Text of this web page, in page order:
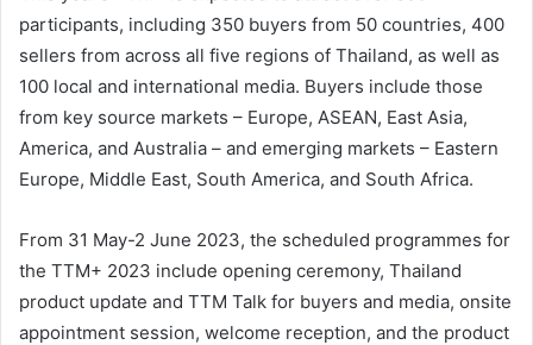
participants, including 350 buyers from 50 countries, 400
sellers from across all five regions of Thailand, as well as
100 local and international media. Buyers include those
from key source markets – Europe, ASEAN, East Asia,
America, and Australia – and emerging markets – Eastern
Europe, Middle East, South America, and South Africa.
From 31 May-2 June 2023, the scheduled programmes for
the TTM+ 2023 include opening ceremony, Thailand
product update and TTM Talk for buyers and media, onsite
appointment session, welcome reception, and the product